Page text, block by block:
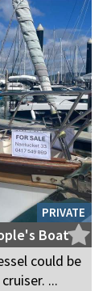
PRIVATE
Boat
could be
...